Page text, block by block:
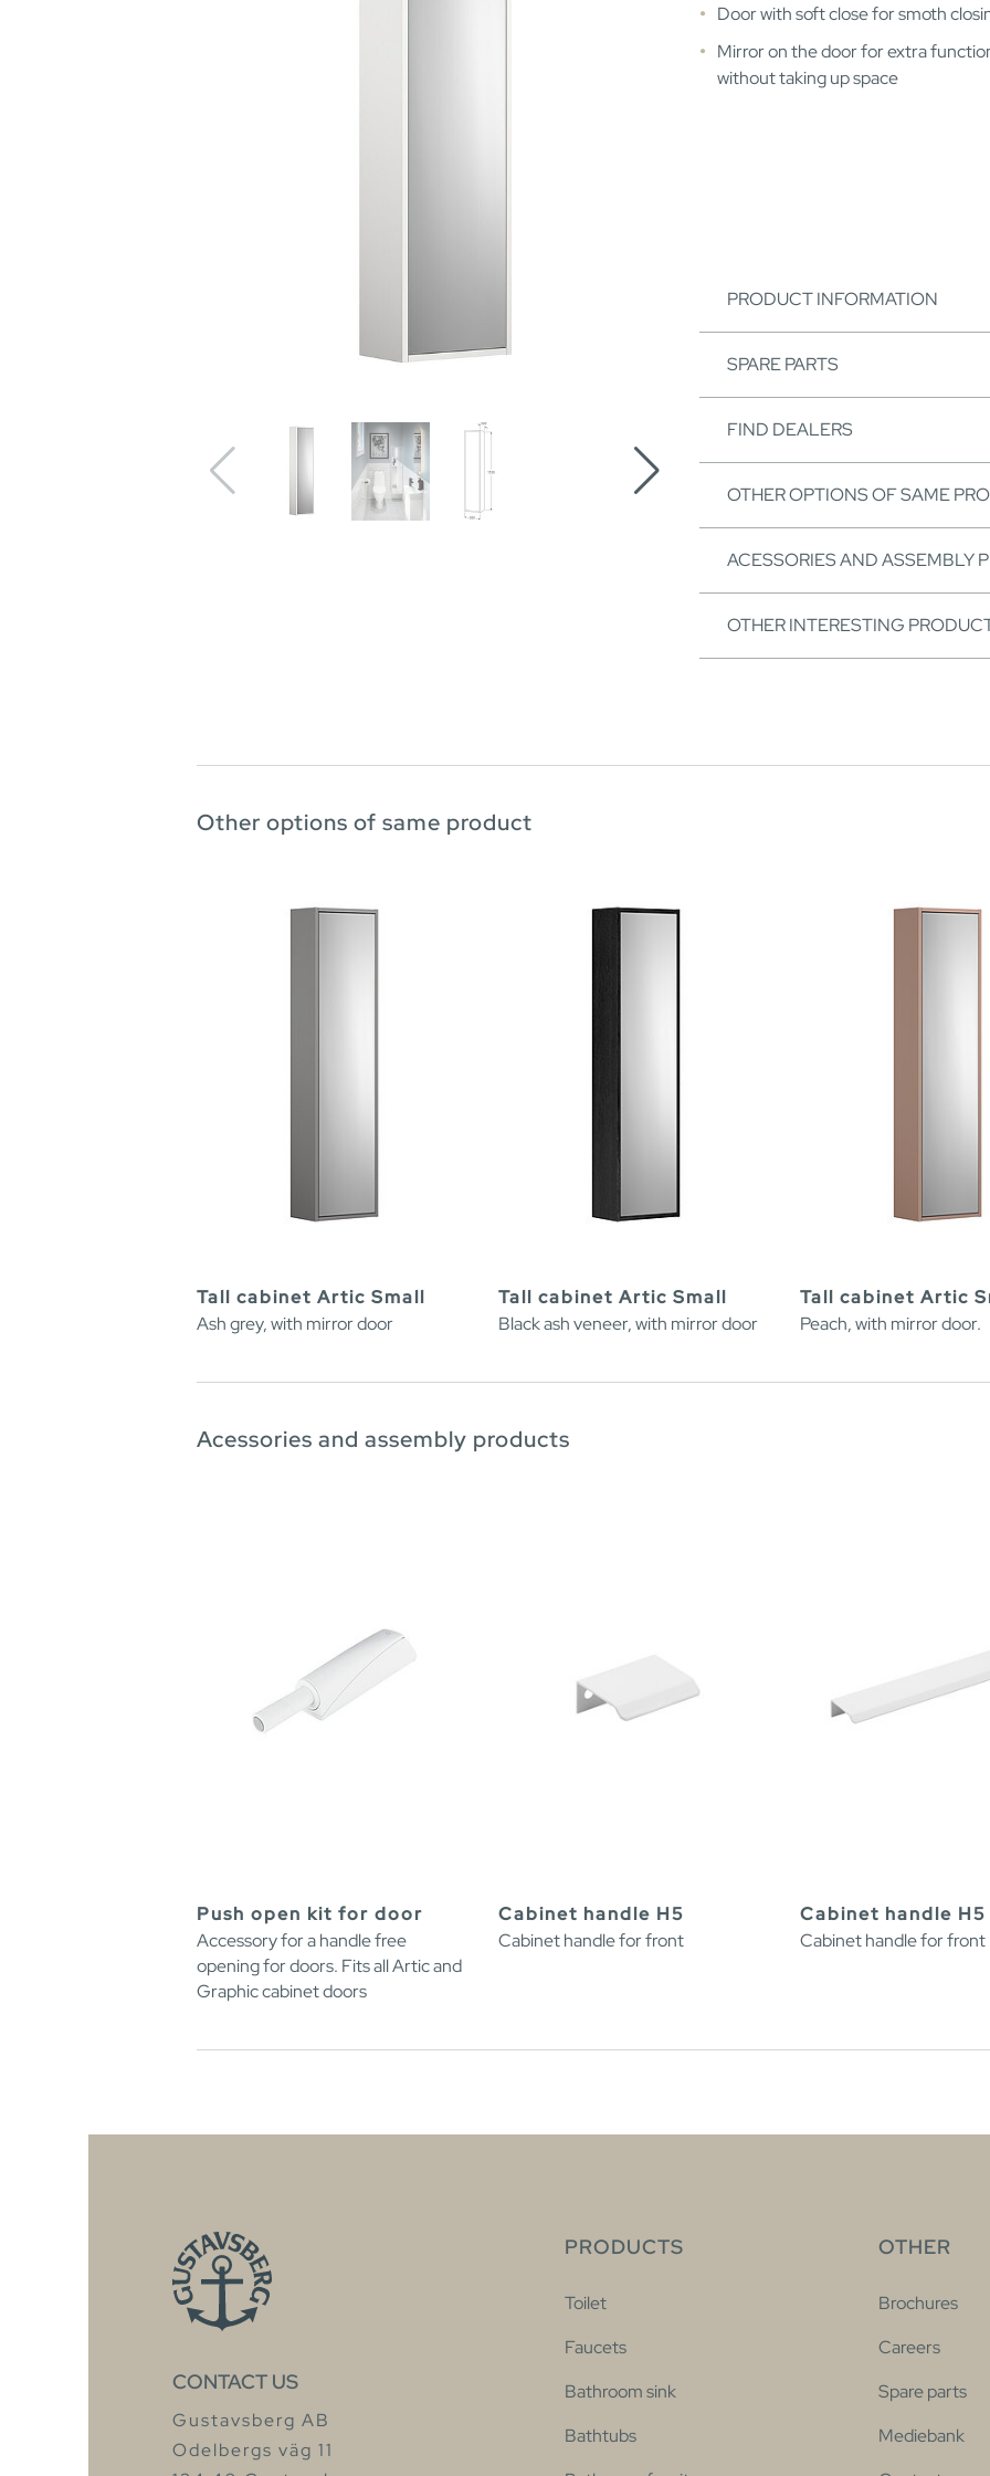
Door with soft close for smoth
Mirror on the door for extra
without taking up space
PRODUCT INFORMATION
SPARE PARTS
FIND DEALERS
OTHER OPTIONS OF SAME
ACESSORIES AND ASSEMBLY
OTHER INTERESTING
Other options of same product
Tall cabinet Artic Small
Ash grey, with mirror door
Tall cabinet Artic Small
Black ash veneer, with mirror door
Tall cabinet Artic
Peach, with mirror door.
Acessories and assembly products
Push open kit for door
Accessory for a handle free
opening for doors. Fits all Artic and
Graphic cabinet doors
Cabinet handle H5
Cabinet handle for front
Cabinet handle H5
Cabinet handle for front
CONTACT US
Gustavsberg AB
Odelbergs väg 11
PRODUCTS
Toilet
Faucets
Bathroom sink
Bathtubs
OTHER
Brochures
Careers
Spare parts
Mediebank